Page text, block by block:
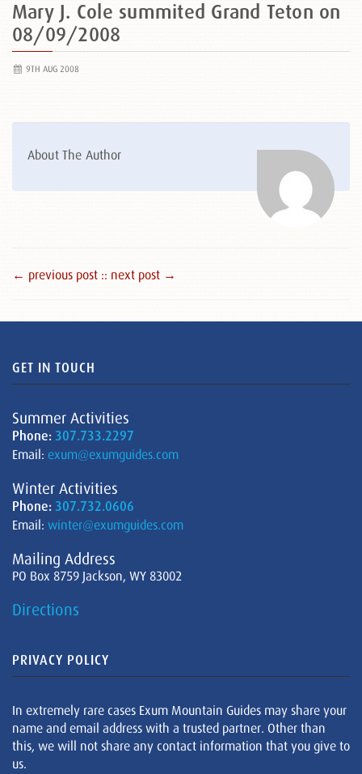
Mary J. Cole summited Grand Teton on
08/09/2008
9TH AUG 2008
About The Author
← previous post :: next post →
GET IN TOUCH
Summer Activities
Phone: 307.733.2297
Email: exum@exumguides.com
Winter Activities
Phone: 307.732.0606
Email: winter@exumguides.com
Mailing Address
PO Box 8759 Jackson, WY 83002
Directions
PRIVACY POLICY
In extremely rare cases Exum Mountain Guides may share your
name and email address with a trusted partner. Other than
this, we will not share any contact information that you give to
us.